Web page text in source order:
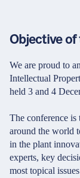
Objective of
We are proud to
Intellectual
held 3 and 4
The conference
around the world
in the plant
experts, key
most topical